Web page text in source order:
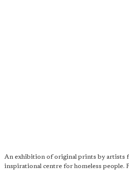
An exhibition of original prints by artists
inspirational centre for homeless people.